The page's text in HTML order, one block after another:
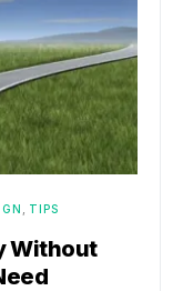
TIPS
Without